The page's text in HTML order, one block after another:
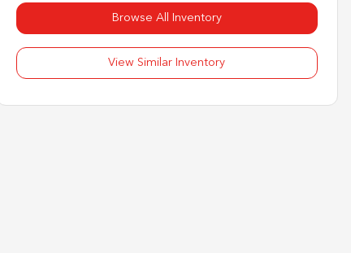
Browse All Inventory
View Similar Inventory